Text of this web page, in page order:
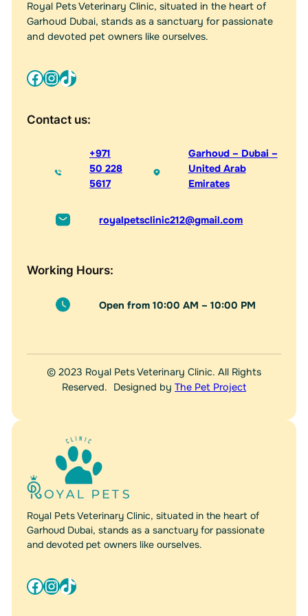
e
:
Royal Pets Veterinary Clinic, situated in the heart of
Garhoud Dubai, stands as a sanctuary for passionate
and devoted pet owners like ourselves.
Facebook InstagramTikTok
Contact us:
+971
50 228
5617
Garhoud – Dubai –
United Arab
Emirates
royalpetsclinic212@gmail.com
Working Hours:
Open from 10:00 AM – 10:00 PM
© 2023 Royal Pets Veterinary Clinic. All Rights
Reserved. Designed by The Pet Project
Royal Pets Veterinary Clinic, situated in the heart of
Garhoud Dubai, stands as a sanctuary for passionate
and devoted pet owners like ourselves.
Facebook InstagramTikTok